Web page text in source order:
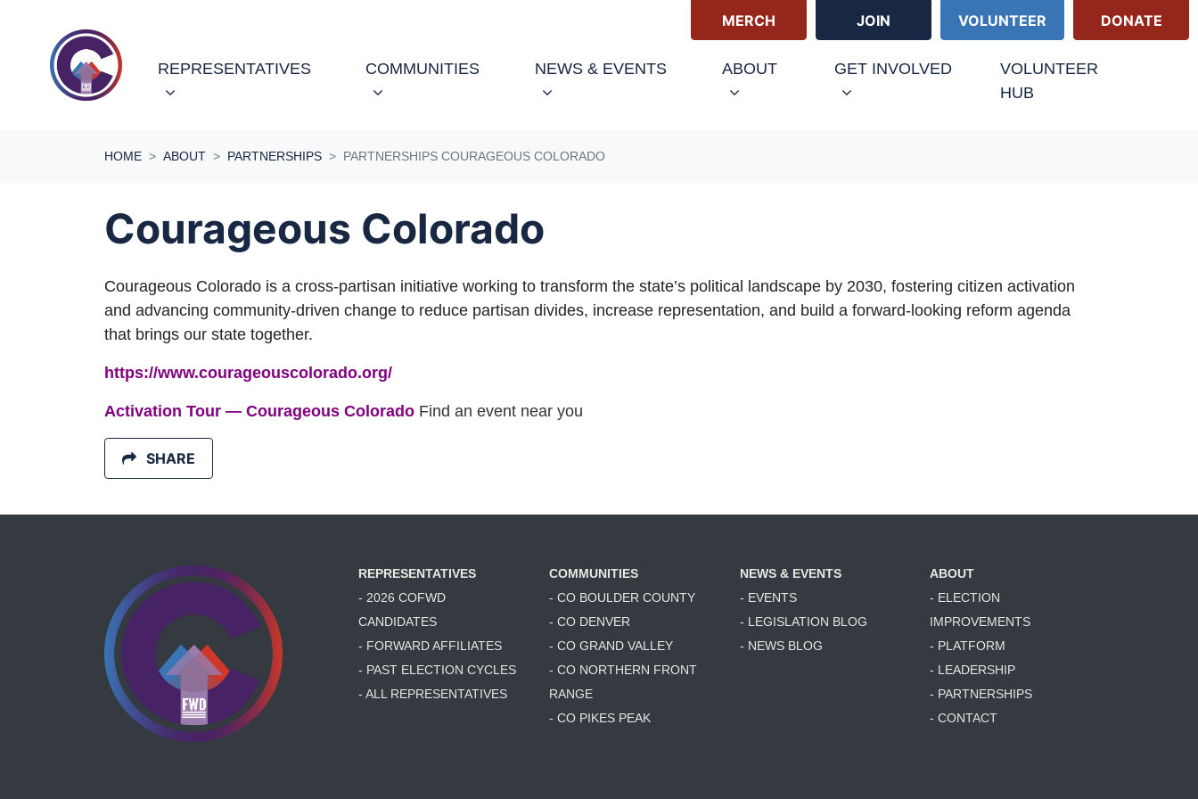
MERCH JOIN VOLUNTEER DONATE
REPRESENTATIVES COMMUNITIES NEWS & EVENTS ABOUT(CURRENT)GET INVOLVED
VOLUNTEER
HUB
HOME ABOUT PARTNERSHIPS PARTNERSHIPS COURAGEOUS COLORADO
Courageous Colorado
Courageous Colorado is a cross-partisan initiative working to transform the state’s political landscape by 2030, fostering citizen activation
and advancing community-driven change to reduce partisan divides, increase representation, and build a forward-looking reform agenda
that brings our state together.
https://www.courageouscolorado.org/
Activation Tour — Courageous Colorado Find an event near you
SHARE
REPRESENTATIVES
- 2026 COFWD
CANDIDATES
- FORWARD AFFILIATES
- PAST ELECTION CYCLES
- ALL REPRESENTATIVES
COMMUNITIES
- CO BOULDER COUNTY
- CO DENVER
- CO GRAND VALLEY
- CO NORTHERN FRONT
RANGE
- CO PIKES PEAK
NEWS & EVENTS
- EVENTS
- LEGISLATION BLOG
- NEWS BLOG
ABOUT
- ELECTION
IMPROVEMENTS
- PLATFORM
- LEADERSHIP
- PARTNERSHIPS
- CONTACT